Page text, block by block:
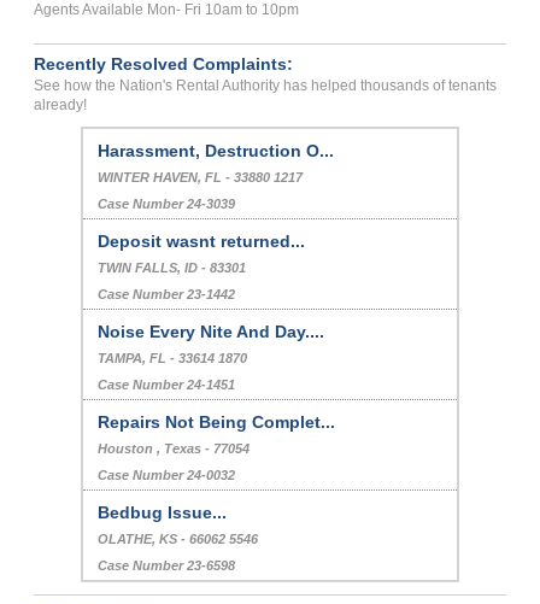
Agents Available Mon- Fri 10am to 10pm
Recently Resolved Complaints:
See how the Nation's Rental Authority has helped thousands of tenants
already!
Harassment, Destruction O...
WINTER HAVEN, FL - 33880 1217
Case Number 24-3039
Deposit wasnt returned...
TWIN FALLS, ID - 83301
Case Number 23-1442
Noise Every Nite And Day....
TAMPA, FL - 33614 1870
Case Number 24-1451
Repairs Not Being Complet...
Houston , Texas - 77054
Case Number 24-0032
Bedbug Issue...
OLATHE, KS - 66062 5546
Case Number 23-6598